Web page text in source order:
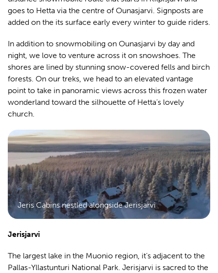
goes to Hetta via the centre of Ounasjarvi. Signposts are
added on the its surface early every winter to guide riders.
In addition to snowmobiling on Ounasjarvi by day and
night, we love to venture across it on snowshoes. The
shores are lined by stunning snow-covered fells and birch
forests. On our treks, we head to an elevated vantage
point to take in panoramic views across this frozen water
wonderland toward the silhouette of Hetta’s lovely
church.
Jeris Cabins nestled alongside Jerisjarvi
Jerisjarvi
The largest lake in the Muonio region, it’s adjacent to the
Pallas-Yllastunturi National Park. Jerisjarvi is sacred to the